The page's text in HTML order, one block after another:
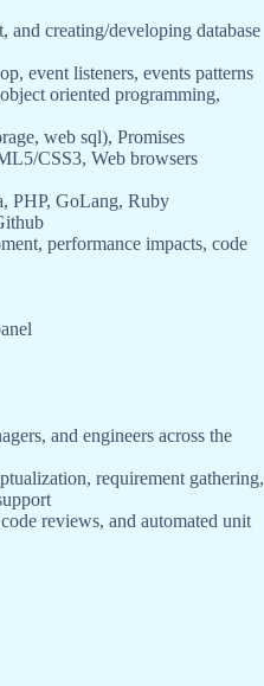
creating/developing database
event listeners, events patterns
oriented programming,
web sql), Promises
CSS3, Web browsers
PHP, GoLang, Ruby
performance impacts, code
and engineers across the
requirement gathering,
reviews, and automated unit